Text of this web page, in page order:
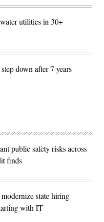
utilities in 30+
down after 7 years
public safety risks across
finds
state hiring
with IT